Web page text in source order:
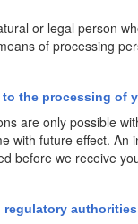
or legal person
of processing
the processing of
are only possible
with future effect. An
before we receive
authorities